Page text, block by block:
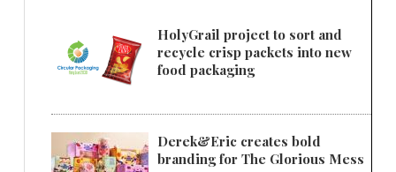
HolyGrail project to sort and
recycle crisp packets into new
food packaging
Derek&Eric creates bold
branding for The Glorious Mess